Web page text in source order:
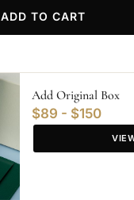
ADD TO CART
Add Original Box
$89 - $150